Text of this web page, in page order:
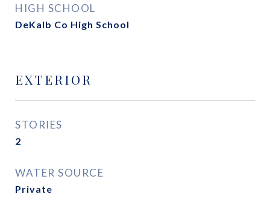
HIGH SCHOOL
DeKalb Co High School
EXTERIOR
STORIES
2
WATER SOURCE
Private